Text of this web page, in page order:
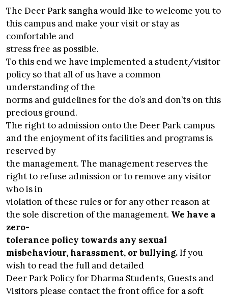
The Deer Park sangha would like to welcome you to
this campus and make your visit or stay as
comfortable and
stress free as possible.
To this end we have implemented a student/visitor
policy so that all of us have a common
understanding of the
norms and guidelines for the do’s and don’ts on this
precious ground.
The right to admission onto the Deer Park campus
and the enjoyment of its facilities and programs is
reserved by
the management. The management reserves the
right to refuse admission or to remove any visitor
who is in
violation of these rules or for any other reason at
the sole discretion of the management. We have a
zero-
tolerance policy towards any sexual
misbehaviour, harassment, or bullying.If you
wish to read the full and detailed
Deer Park Policy for Dharma Students, Guests and
Visitors please contact the front office for a soft